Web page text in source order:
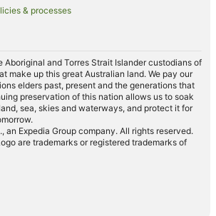
Harbour
in Coffs Harbour
Harbour
Hotels in Coffs Harbour
Coffs Harbour
& processes
Aboriginal and Torres Strait Islander custodians of
make up this great Australian land. We pay our
elders past, present and the generations that
preservation of this nation allows us to soak
sea, skies and waterways, and protect it for
an Expedia Group company. All rights reserved.
are trademarks or registered trademarks of